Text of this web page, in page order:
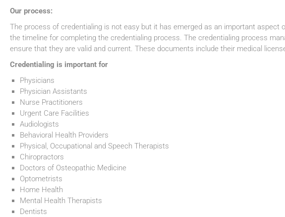
Our process:
The process of credentialing is not easy but it has emerged as an important
the timeline for completing the credentialing process. The credentialing process
ensure that they are valid and current. These documents include their medical
Credentialing is important for
Physicians
Physician Assistants
Nurse Practitioners
Urgent Care Facilities
Audiologists
Behavioral Health Providers
Physical, Occupational and Speech Therapists
Chiropractors
Doctors of Osteopathic Medicine
Optometrists
Home Health
Mental Health Therapists
Dentists